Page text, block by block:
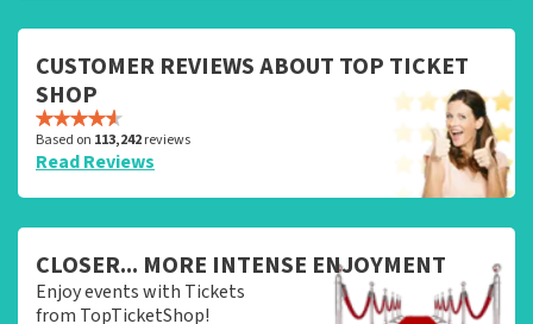
CUSTOMER REVIEWS ABOUT TOP TICKET
SHOP
Based on 113,242reviews
Read Reviews
CLOSER... MORE INTENSE ENJOYMENT
Enjoy events with Tickets
from TopTicketShop!